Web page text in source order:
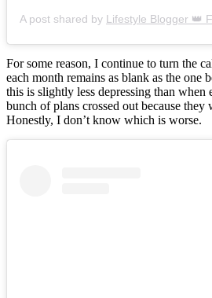
A post shared by Lifestyle Blogger 👑
For some reason, I continue to turn the
each month remains as blank as the one
this is slightly less depressing than when
bunch of plans crossed out because they
Honestly, I don’t know which is worse.